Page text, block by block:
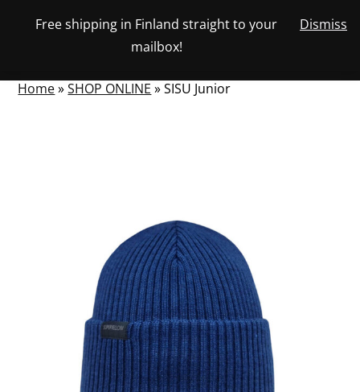
Free shipping in Finland straight to your
mailbox!
Dismiss
SEARCH
View
CART
Home»SHOP ONLINE »SISU Junior